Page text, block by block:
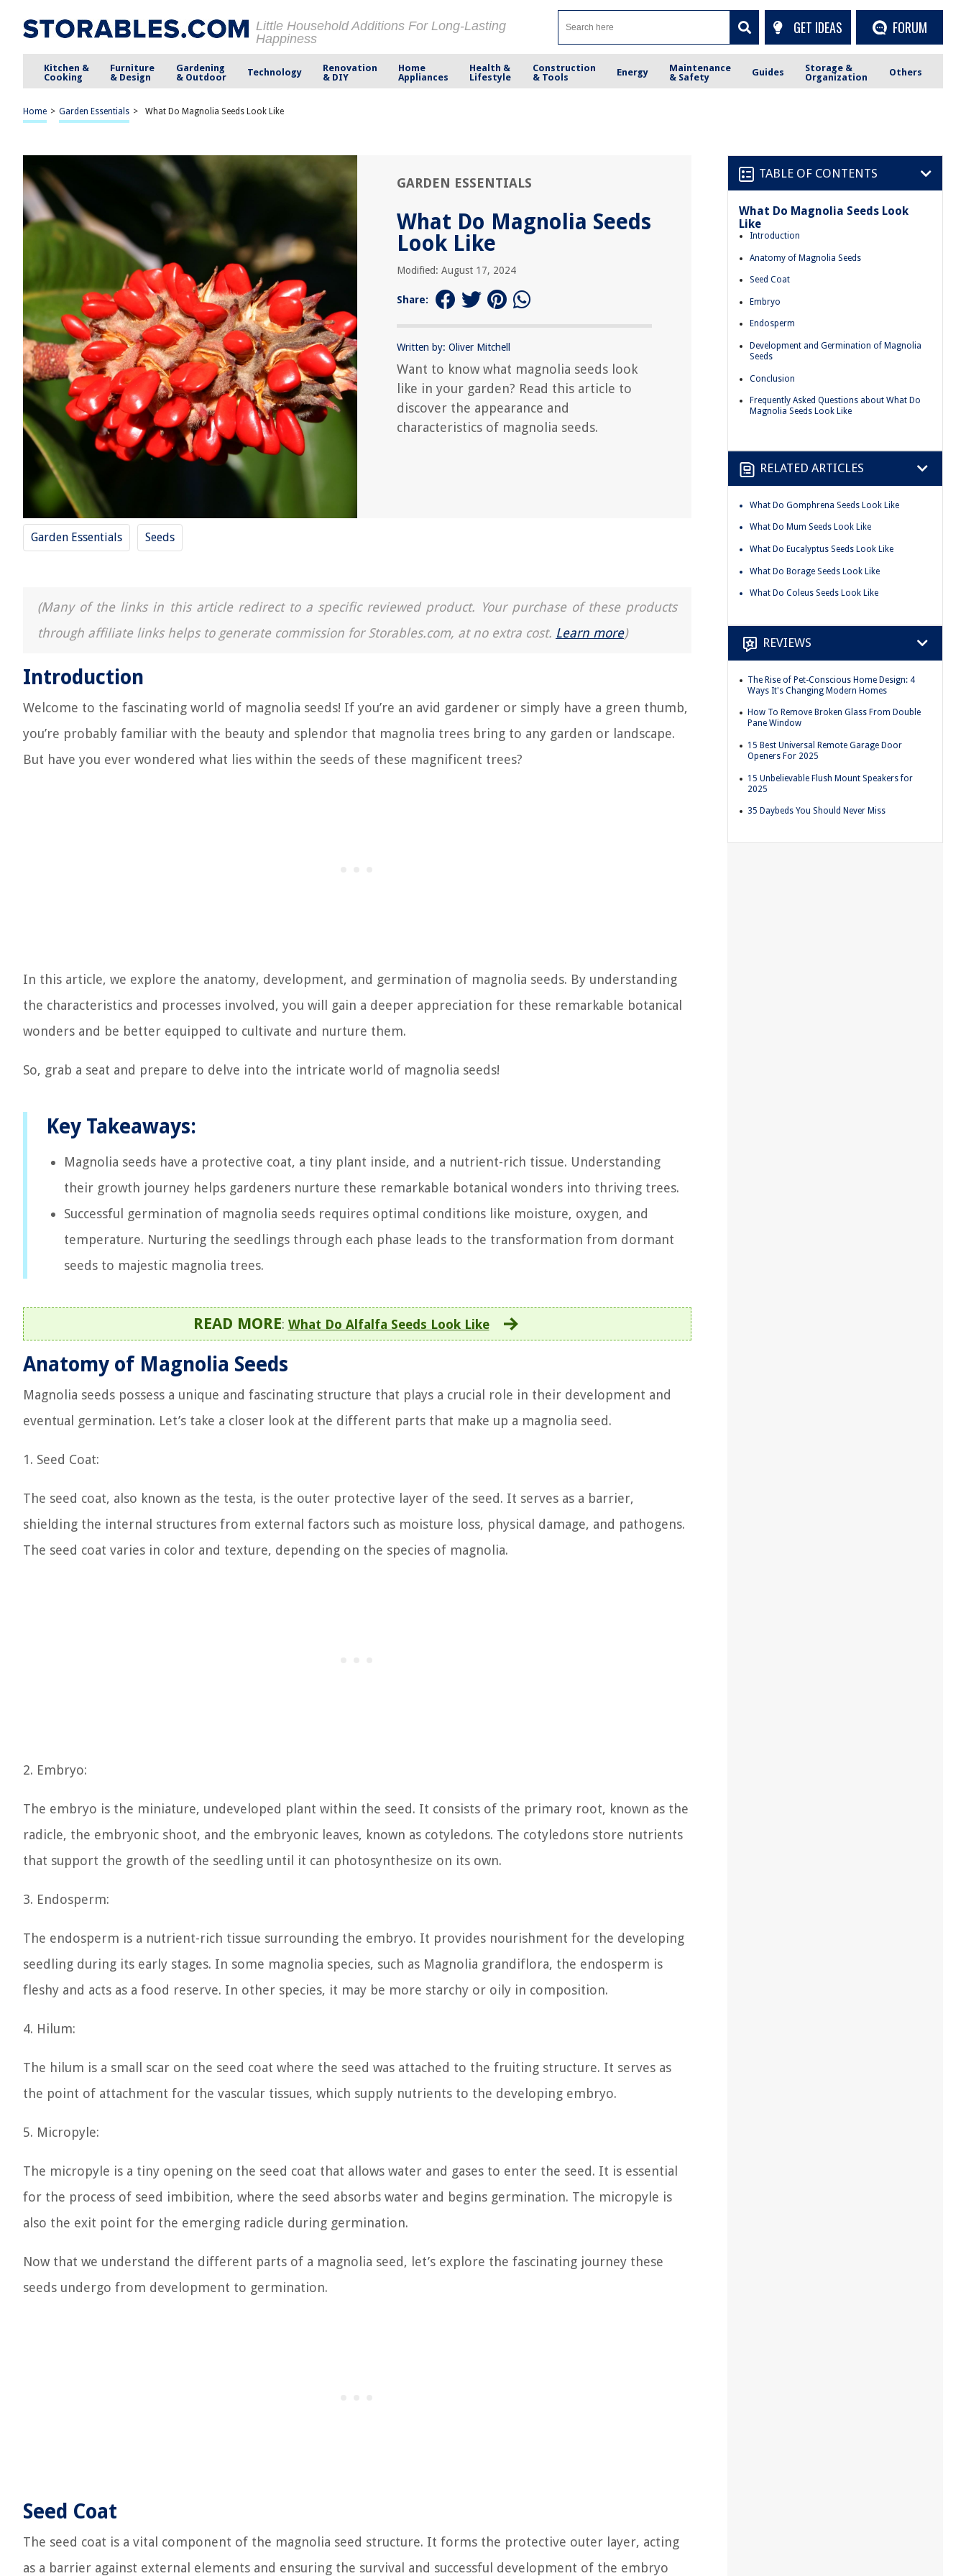
Little Household Additions For Long-Lasting
Happiness
GET IDEAS FORUM
Kitchen &
Cooking
Furniture
& Design
Gardening
& Outdoor
Technology
Renovation
& DIY
Home
Appliances
Health &
Lifestyle
Construction
& Tools
Energy
Maintenance
& Safety
Guides
Storage &
Organization
Others
Home > Garden Essentials > What Do Magnolia Seeds Look Like
GARDEN ESSENTIALS
What Do Magnolia Seeds
Look Like
Modified: August 17, 2024
Share:
Written by: Oliver Mitchell
Want to know what magnolia seeds look
like in your garden? Read this article to
discover the appearance and
characteristics of magnolia seeds.
Garden Essentials Seeds
(Many of the links in this article redirect to a specific reviewed product. Your purchase of these products
through affiliate links helps to generate commission for Storables.com, at no extra cost. Learn more)
Introduction
Welcome to the fascinating world of magnolia seeds! If you’re an avid gardener or simply have a green thumb,
you’re probably familiar with the beauty and splendor that magnolia trees bring to any garden or landscape.
But have you ever wondered what lies within the seeds of these magnificent trees?
In this article, we explore the anatomy, development, and germination of magnolia seeds. By understanding
the characteristics and processes involved, you will gain a deeper appreciation for these remarkable botanical
wonders and be better equipped to cultivate and nurture them.
So, grab a seat and prepare to delve into the intricate world of magnolia seeds!
Key Takeaways:
Magnolia seeds have a protective coat, a tiny plant inside, and a nutrient-rich tissue. Understanding
their growth journey helps gardeners nurture these remarkable botanical wonders into thriving trees.
Successful germination of magnolia seeds requires optimal conditions like moisture, oxygen, and
temperature. Nurturing the seedlings through each phase leads to the transformation from dormant
seeds to majestic magnolia trees.
READ MORE: What Do Alfalfa Seeds Look Like
Anatomy of Magnolia Seeds
Magnolia seeds possess a unique and fascinating structure that plays a crucial role in their development and
eventual germination. Let’s take a closer look at the different parts that make up a magnolia seed.
1. Seed Coat:
The seed coat, also known as the testa, is the outer protective layer of the seed. It serves as a barrier,
shielding the internal structures from external factors such as moisture loss, physical damage, and pathogens.
The seed coat varies in color and texture, depending on the species of magnolia.
2. Embryo:
The embryo is the miniature, undeveloped plant within the seed. It consists of the primary root, known as the
radicle, the embryonic shoot, and the embryonic leaves, known as cotyledons. The cotyledons store nutrients
that support the growth of the seedling until it can photosynthesize on its own.
3. Endosperm:
The endosperm is a nutrient-rich tissue surrounding the embryo. It provides nourishment for the developing
seedling during its early stages. In some magnolia species, such as Magnolia grandiflora, the endosperm is
fleshy and acts as a food reserve. In other species, it may be more starchy or oily in composition.
4. Hilum:
The hilum is a small scar on the seed coat where the seed was attached to the fruiting structure. It serves as
the point of attachment for the vascular tissues, which supply nutrients to the developing embryo.
5. Micropyle:
The micropyle is a tiny opening on the seed coat that allows water and gases to enter the seed. It is essential
for the process of seed imbibition, where the seed absorbs water and begins germination. The micropyle is
also the exit point for the emerging radicle during germination.
Now that we understand the different parts of a magnolia seed, let’s explore the fascinating journey these
seeds undergo from development to germination.
Seed Coat
The seed coat is a vital component of the magnolia seed structure. It forms the protective outer layer, acting
as a barrier against external elements and ensuring the survival and successful development of the embryo
TABLE OF CONTENTS
What Do Magnolia Seeds Look
Like
Introduction
Anatomy of Magnolia Seeds
Seed Coat
Embryo
Endosperm
Development and Germination of Magnolia
Seeds
Conclusion
Frequently Asked Questions about What Do
Magnolia Seeds Look Like
RELATED ARTICLES
What Do Gomphrena Seeds Look Like
What Do Mum Seeds Look Like
What Do Eucalyptus Seeds Look Like
What Do Borage Seeds Look Like
What Do Coleus Seeds Look Like
REVIEWS
The Rise of Pet-Conscious Home Design: 4
Ways It's Changing Modern Homes
How To Remove Broken Glass From Double
Pane Window
15 Best Universal Remote Garage Door
Openers For 2025
15 Unbelievable Flush Mount Speakers for
2025
35 Daybeds You Should Never Miss